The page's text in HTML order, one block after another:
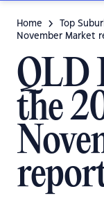
Home Top
November Market
QLD
the